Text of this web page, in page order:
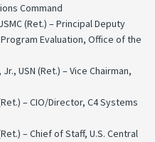
Command
(Ret.) – Principal Deputy
Evaluation, Office of the
USN (Ret.) – Vice Chairman,
– CIO/Director, C4 Systems
– Chief of Staff, U.S. Central